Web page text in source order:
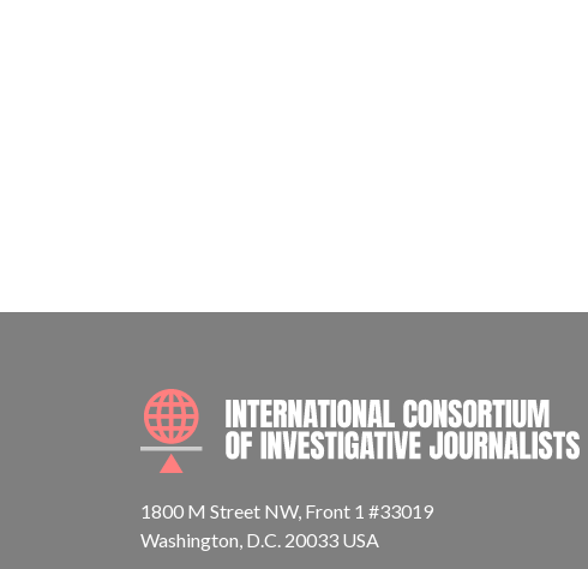
1800 M Street NW, Front 1 #33019
Washington, D.C. 20033 USA